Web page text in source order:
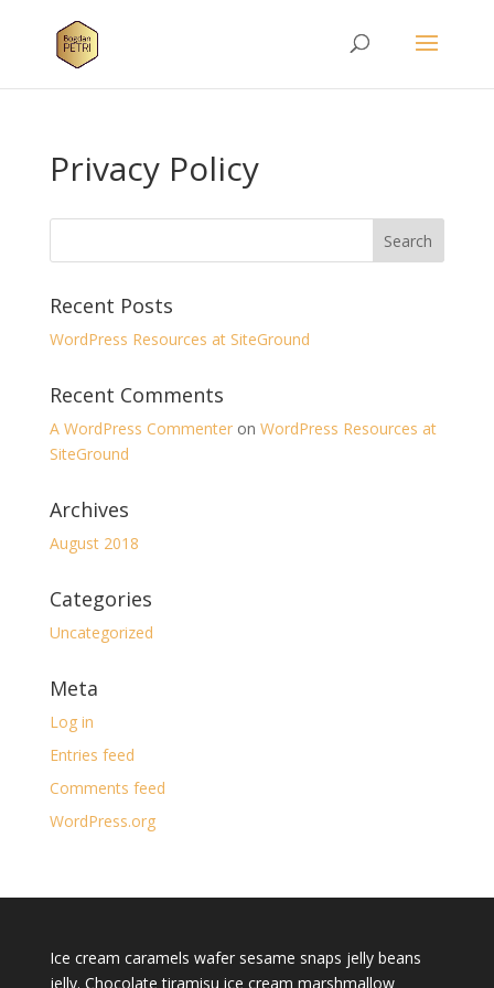
Privacy Policy
Recent Posts
WordPress Resources at SiteGround
Recent Comments
A WordPress Commenteron WordPress Resources at
SiteGround
Archives
August 2018
Categories
Uncategorized
Meta
Log in
Entries feed
Comments feed
WordPress.org
Ice cream caramels wafer sesame snaps jelly beans
jelly. Chocolate tiramisu ice cream marshmallow